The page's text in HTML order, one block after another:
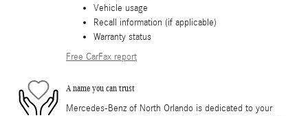
Vehicle usage
Recall information (if applicable)
Warranty status
Free CarFax report
A name you can trust
Mercedes-Benz of North Orlando is dedicated to your